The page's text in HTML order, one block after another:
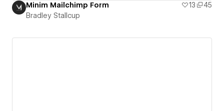
Minim Mailchimp Form 13
45
Bradley Stallcup